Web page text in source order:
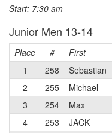
Start: 7:30 am
Junior Men 13-14
Place # First
1
258 Sebastian
2
255 Michael
3
254 Max
4
253 JACK